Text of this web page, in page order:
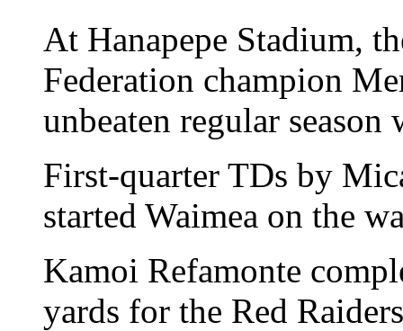
At Hanapepe Stadium,
Federation champion
unbeaten regular
First-quarter TDs by
started Waimea on the
Kamoi Refamonte
yards for the Red